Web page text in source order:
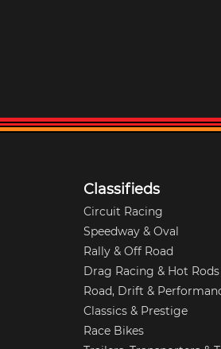
Classifieds
Circuit Racing
Speedway & Oval
Rally & Off Road
Drag Racing & Hot Rods
Road, Drift &
Classics & Prestige
Race Bikes